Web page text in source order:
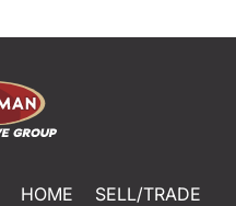
HOME
SELL/TRADE